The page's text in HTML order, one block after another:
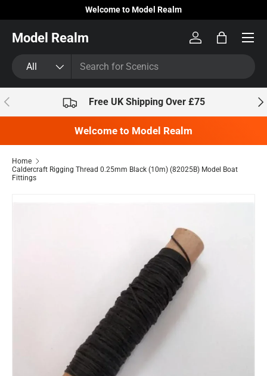
Skip to content
Welcome to Model Realm
Model Realm
All
Log inBag
Previous Free UK Shipping Over £75
Welcome to Model Realm
Home
Caldercraft Rigging Thread 0.25mm Black (10m) (82025B) Model Boat
Fittings